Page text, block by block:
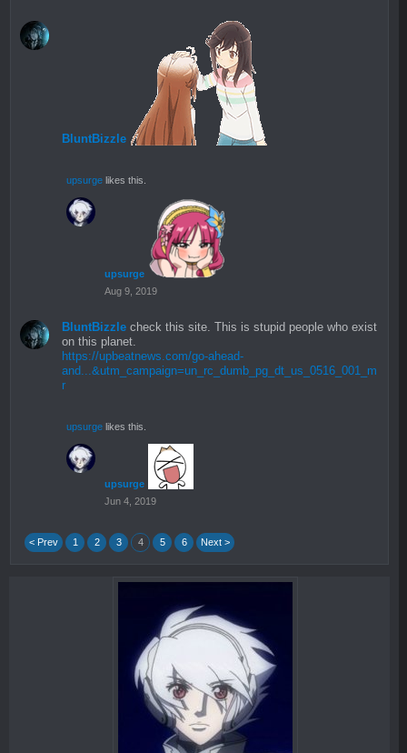
BluntBizzle
upsurge likes this.
upsurge
Aug 9, 2019
BluntBizzle check this site. This is stupid people who exist
on this planet.
https://upbeatnews.com/go-ahead-
and...&utm_campaign=un_rc_dumb_pg_dt_us_0516_001_m
r
upsurge likes this.
upsurge
Jun 4, 2019
< Prev 1 2 3 4 5 6 Next >